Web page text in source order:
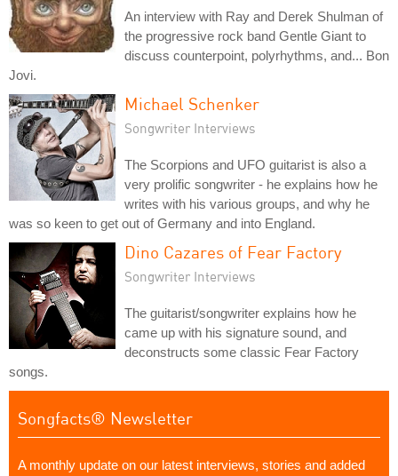
An interview with Ray and Derek Shulman of
the progressive rock band Gentle Giant to
discuss counterpoint, polyrhythms, and... Bon
Jovi.
Michael Schenker
Songwriter Interviews
The Scorpions and UFO guitarist is also a
very prolific songwriter - he explains how he
writes with his various groups, and why he
was so keen to get out of Germany and into England.
Dino Cazares of Fear Factory
Songwriter Interviews
The guitarist/songwriter explains how he
came up with his signature sound, and
deconstructs some classic Fear Factory
songs.
Songfacts® Newsletter
A monthly update on our latest interviews, stories and added